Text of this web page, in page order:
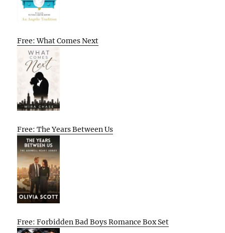
Free: What Comes Next
Free: The Years Between Us
Free: Forbidden Bad Boys Romance Box Set